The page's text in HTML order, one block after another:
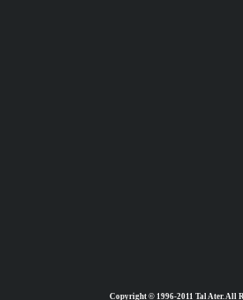
Copyright © 1996-2011 Tal Ater. All